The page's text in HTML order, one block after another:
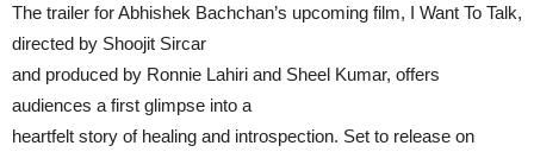
The trailer for Abhishek Bachchan’s upcoming film, I Want To Talk,
directed by Shoojit Sircar
and produced by Ronnie Lahiri and Sheel Kumar, offers
audiences a first glimpse into a
heartfelt story of healing and introspection. Set to release on